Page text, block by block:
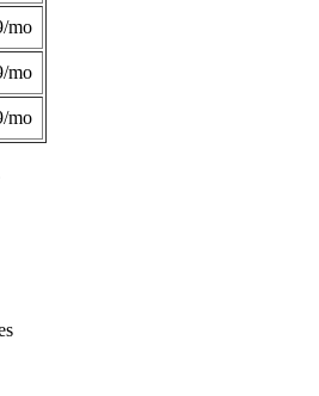
mo
mo
mo